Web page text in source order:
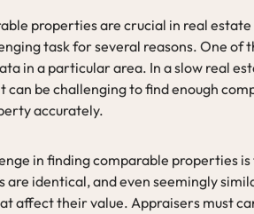
properties are crucial in real
task for several reasons. One of
in a particular area. In a slow real
can be challenging to find enough
accurately.
in finding comparable properties
are identical, and even seemingly
affect their value. Appraisers must